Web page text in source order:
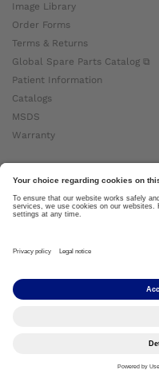
Image Library
Order Forms
Terms & Returns
Global Spare Parts Catalog ⧉
Patient Information
Catalogs
MSDS
Warranty
About Ottobock
Careers
News
About Us ⧉
Copyright by
Privacy